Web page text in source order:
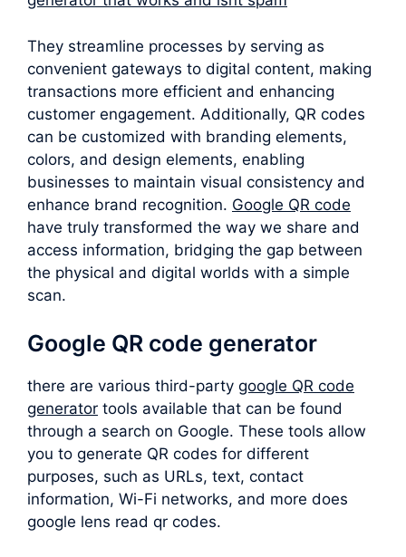
They streamline processes by serving as
convenient gateways to digital content, making
transactions more efficient and enhancing
customer engagement. Additionally, QR codes
can be customized with branding elements,
colors, and design elements, enabling
businesses to maintain visual consistency and
enhance brand recognition. Google QR code
have truly transformed the way we share and
access information, bridging the gap between
the physical and digital worlds with a simple
scan.
Google QR code generator
there are various third-party google QR code
generator tools available that can be found
through a search on Google. These tools allow
you to generate QR codes for different
purposes, such as URLs, text, contact
information, Wi-Fi networks, and more does
google lens read qr codes.